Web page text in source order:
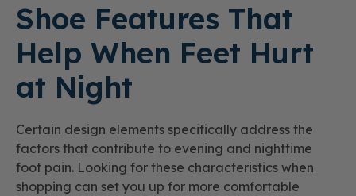
Shoe Features That
Help When Feet Hurt
at Night
Certain design elements specifically address the
factors that contribute to evening and nighttime
foot pain. Looking for these characteristics when
shopping can set you up for more comfortable